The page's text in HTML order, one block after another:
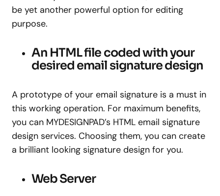
be yet another powerful option for editing
purpose.
An HTML file coded with your
desired email signature design
A prototype of your email signature is a must in
this working operation. For maximum benefits,
you can MYDESIGNPAD’s HTML email signature
design services. Choosing them, you can create
a brilliant looking signature design for you.
Web Server